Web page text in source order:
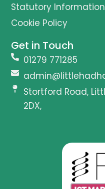
Statutory Information
Cookie Policy
Get in Touch
01279 771285
Stortford Road,
2DX,